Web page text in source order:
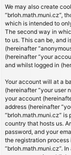
We may also create
“brloh.math.muni.cz”,
which is intended to
The second way in
to us. This can be, and
(hereinafter
(hereinafter “your
and whilst logged in
Your account will at a
(hereinafter “your user
your account
address (hereinafter
“brloh.math.muni.cz”
country that hosts us.
password, and your
the registration
“brloh.math.muni.cz”.